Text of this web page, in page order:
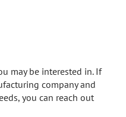
may be interested in. If
company and
you can reach out